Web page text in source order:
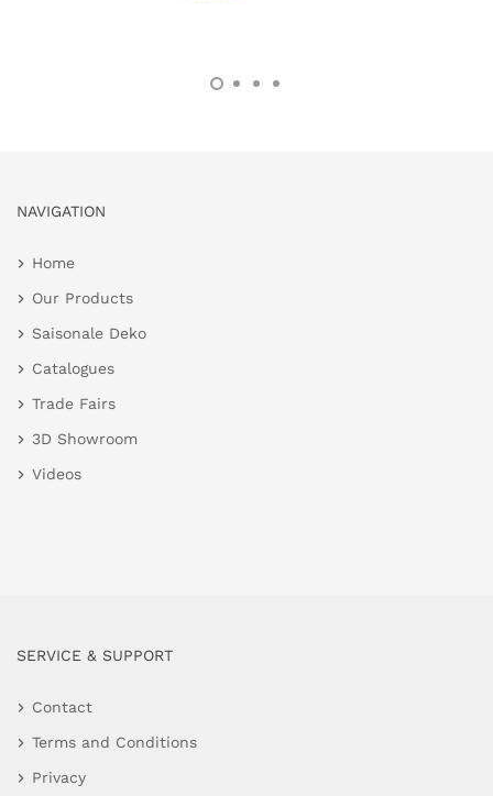
NAVIGATION
Home
Our Products
Saisonale Deko
Catalogues
Trade Fairs
3D Showroom
Videos
SERVICE & SUPPORT
Contact
Terms and Conditions
Privacy